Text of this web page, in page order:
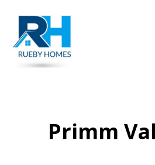
Skip
main
content
Primm